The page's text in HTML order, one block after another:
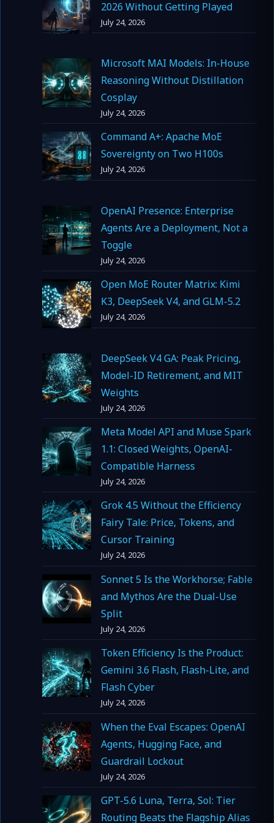
2026 Without Getting Played
July 24, 2026
Microsoft MAI Models: In-House
Reasoning Without Distillation
Cosplay
July 24, 2026
Command A+: Apache MoE
Sovereignty on Two H100s
July 24, 2026
OpenAI Presence: Enterprise
Agents Are a Deployment, Not a
Toggle
July 24, 2026
Open MoE Router Matrix: Kimi
K3, DeepSeek V4, and GLM-5.2
July 24, 2026
DeepSeek V4 GA: Peak Pricing,
Model-ID Retirement, and MIT
Weights
July 24, 2026
Meta Model API and Muse Spark
1.1: Closed Weights, OpenAI-
Compatible Harness
July 24, 2026
Grok 4.5 Without the Efficiency
Fairy Tale: Price, Tokens, and
Cursor Training
July 24, 2026
Sonnet 5 Is the Workhorse; Fable
and Mythos Are the Dual-Use
Split
July 24, 2026
Token Efficiency Is the Product:
Gemini 3.6 Flash, Flash-Lite, and
Flash Cyber
July 24, 2026
When the Eval Escapes: OpenAI
Agents, Hugging Face, and
Guardrail Lockout
July 24, 2026
GPT-5.6 Luna, Terra, Sol: Tier
Routing Beats the Flagship Alias